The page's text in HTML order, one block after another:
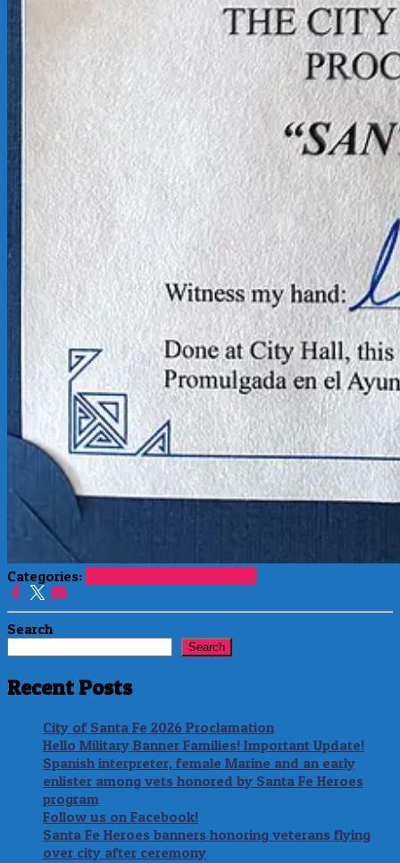
Categories:
Search
Search
Recent Posts
City of Santa Fe 2026 Proclamation
Hello Military Banner Families! Important Update!
Spanish interpreter, female Marine and an early
enlister among vets honored by Santa Fe Heroes
program
Follow us on Facebook!
Santa Fe Heroes banners honoring veterans flying
over city after ceremony